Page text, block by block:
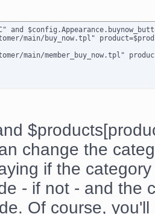
and
main/buy_now.tpl"
main/member_buy_now.tpl"
change the
if the
- if not - and the
Of course,